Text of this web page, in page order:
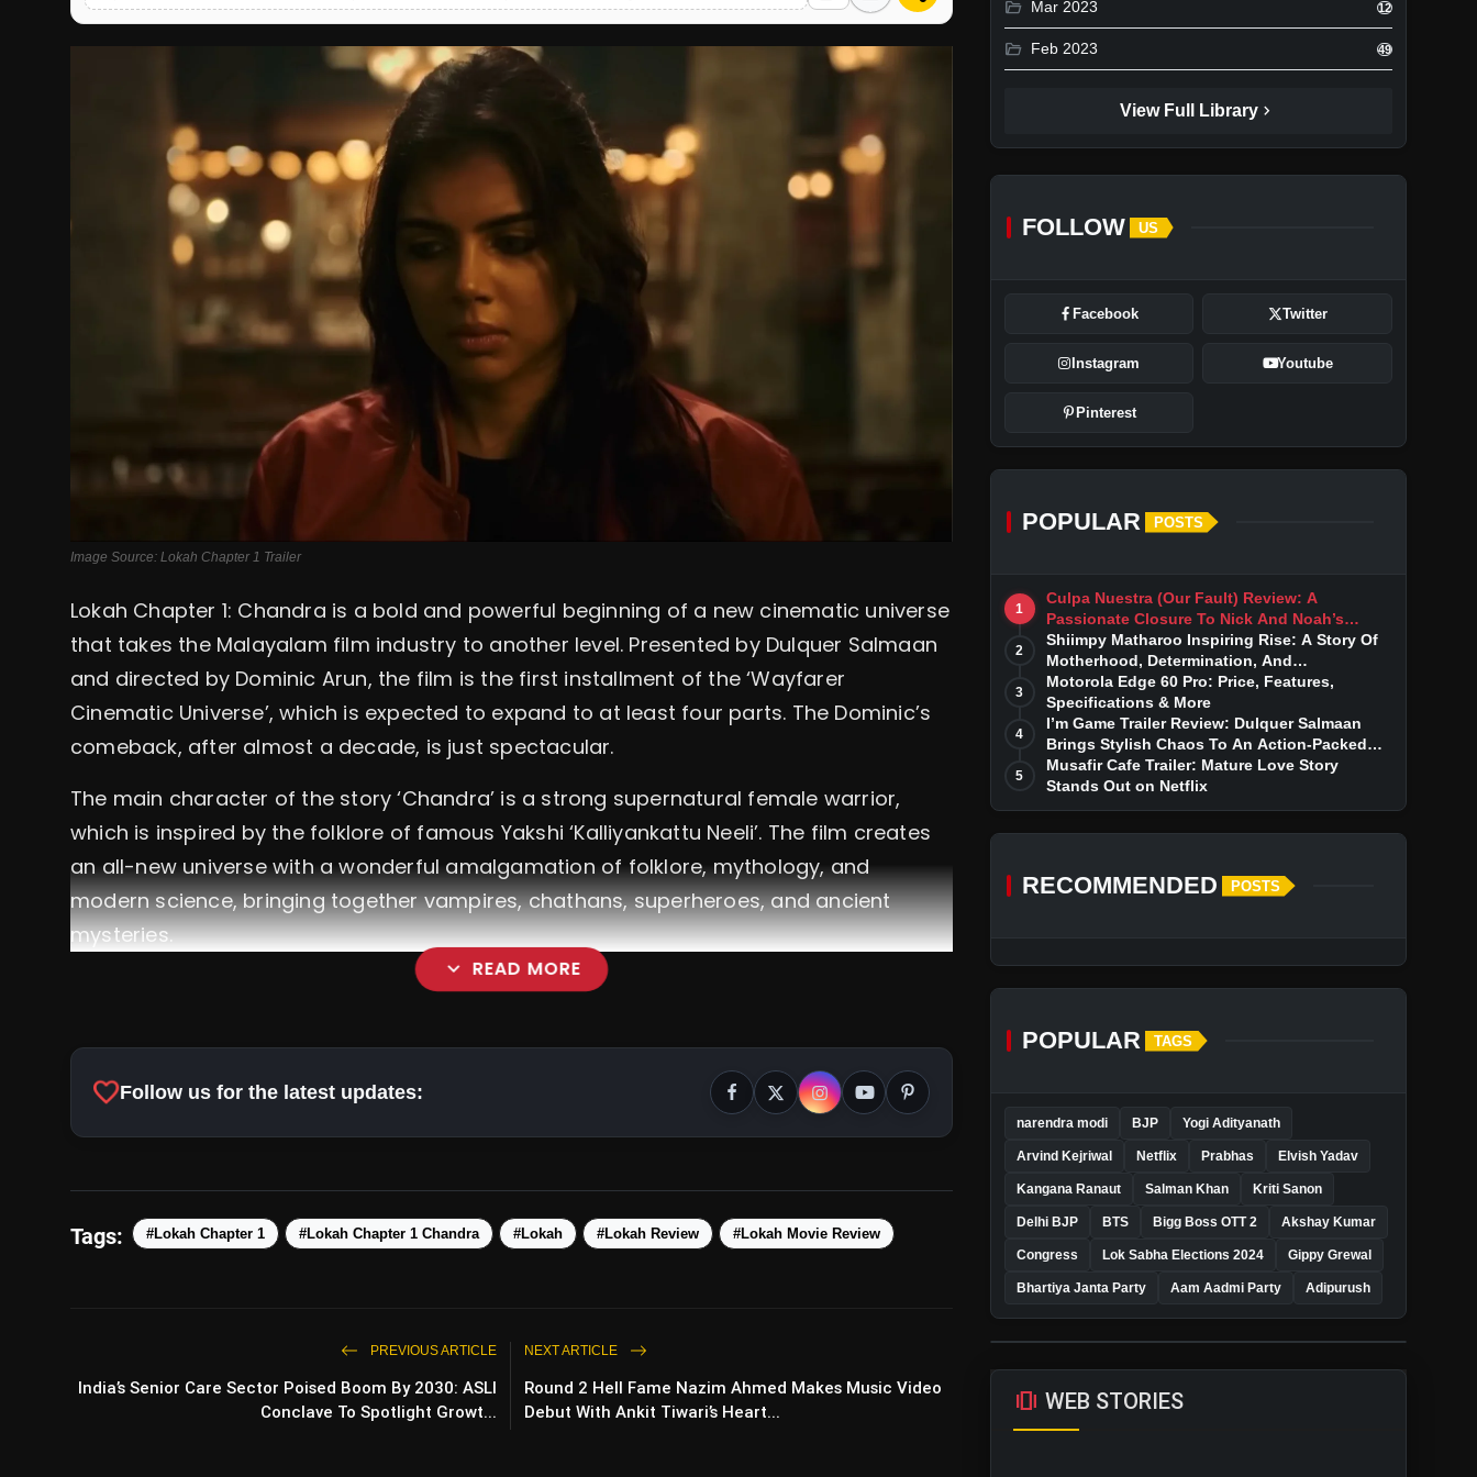
English
Image Source: Lokah Chapter 1 Trailer
Lokah Chapter 1: Chandra is a bold and powerful beginning of a new cinematic universe
that takes the Malayalam film industry to another level. Presented by Dulquer Salmaan
and directed by Dominic Arun, the film is the first installment of the ‘Wayfarer
Cinematic Universe’, which is expected to expand to at least four parts. The Dominic’s
comeback, after almost a decade, is just spectacular.
The main character of the story ‘Chandra’ is a strong supernatural female warrior,
which is inspired by the folklore of famous Yakshi ‘Kalliyankattu Neeli’. The film creates
an all-new universe with a wonderful amalgamation of folklore, mythology, and
modern science, bringing together vampires, chathans, superheroes, and ancient
mysteries.
expand_more READ MORE
favoriteFollow us for the latest updates:
Tags: #Lokah Chapter 1 #Lokah Chapter 1 Chandra #Lokah #Lokah Review #Lokah Movie Review
PREVIOUS ARTICLE
India’s Senior Care Sector Poised Boom By 2030: ASLI
Conclave To Spotlight Growt...
NEXT ARTICLE
Round 2 Hell Fame Nazim Ahmed Makes Music Video
Debut With Ankit Tiwari’s Heart...
folder_open Mar 2023 12
folder_open Feb 2023 49
View Full Library chevron_right
FOLLOW US
Facebook Twitter
Instagram Youtube
Pinterest
POPULAR POSTS
1
Culpa Nuestra (Our Fault) Review: A
Passionate Closure To Nick And Noah’s
Tumultuous Love Story
2
Shiimpy Matharoo Inspiring Rise: A Story Of
Motherhood, Determination, And
Entrepreneurial Dreams
3
Motorola Edge 60 Pro: Price, Features,
Specifications & More
4
I’m Game Trailer Review: Dulquer Salmaan
Brings Stylish Chaos To An Action-Packed
Thriller
5
Musafir Cafe Trailer: Mature Love Story
Stands Out on Netflix
RECOMMENDED POSTS
POPULAR TAGS
narendra modi BJP Yogi Adityanath
Arvind Kejriwal Netflix Prabhas Elvish Yadav
Kangana Ranaut Salman Khan Kriti Sanon
Delhi BJP BTS Bigg Boss OTT 2 Akshay Kumar
Congress Lok Sabha Elections 2024 Gippy Grewal
Bhartiya Janta Party Aam Aadmi Party Adipurush
amp_stories WEB STORIES